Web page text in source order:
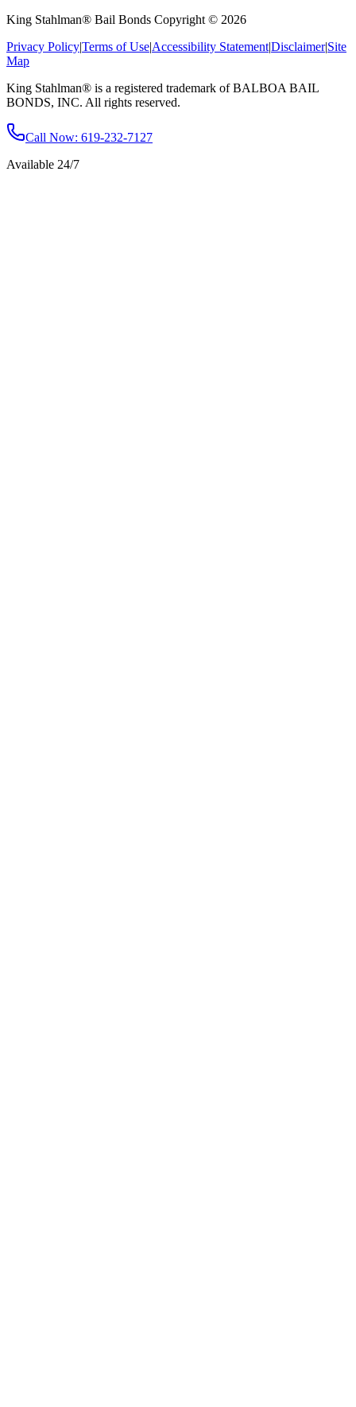
King Stahlman® Bail Bonds Copyright © 2026
Privacy Policy|Terms of Use|Accessibility Statement|Disclaimer|Site
Map
King Stahlman® is a registered trademark of BALBOA BAIL
BONDS, INC. All rights reserved.
Call Now: 619-232-7127
Available 24/7